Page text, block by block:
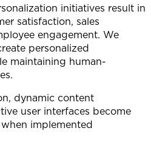
initiatives result in
satisfaction, sales
engagement. We
personalized
maintaining human-
dynamic content
user interfaces become
implemented